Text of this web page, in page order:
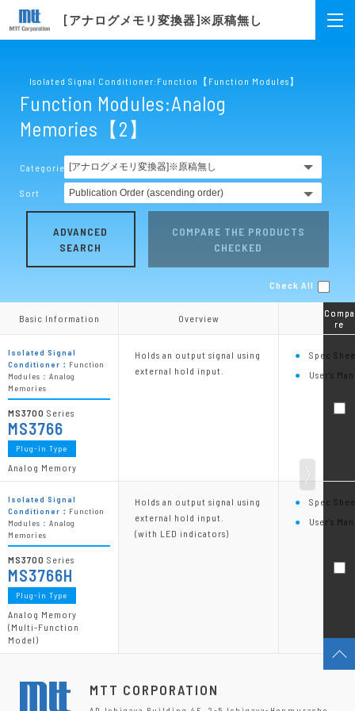
[アナログメモリ変換器]※原稿無し
Isolated Signal Conditioner:Function【Function Modules】
Function Modules:Analog
Memories【2】
Categories
Sort
ADVANCED
SEARCH
COMPARE THE PRODUCTS
CHECKED
Check All
Overview
Holds an output signal using
external hold input.
Spec
User's
Holds an output signal using
external hold input.
(with LED indicators)
Spec
User's
Overview
Basic Information
Isolated Signal
Conditioner： Function
Modules：Analog
Memories
MS3700 Series
MS3766
Plug-in Type
Analog Memory
Isolated Signal
Conditioner： Function
Modules：Analog
Memories
MS3700 Series
MS3766H
Plug-in Type
Analog Memory
(Multi-Function
Model)
Basic Information
Compa
re
Compa
re
MTT CORPORATION